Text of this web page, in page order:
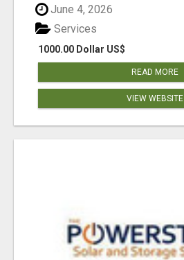
June 4, 2026
1000.00 Dollar US$
Services
READ MORE
VIEW WEBSITE